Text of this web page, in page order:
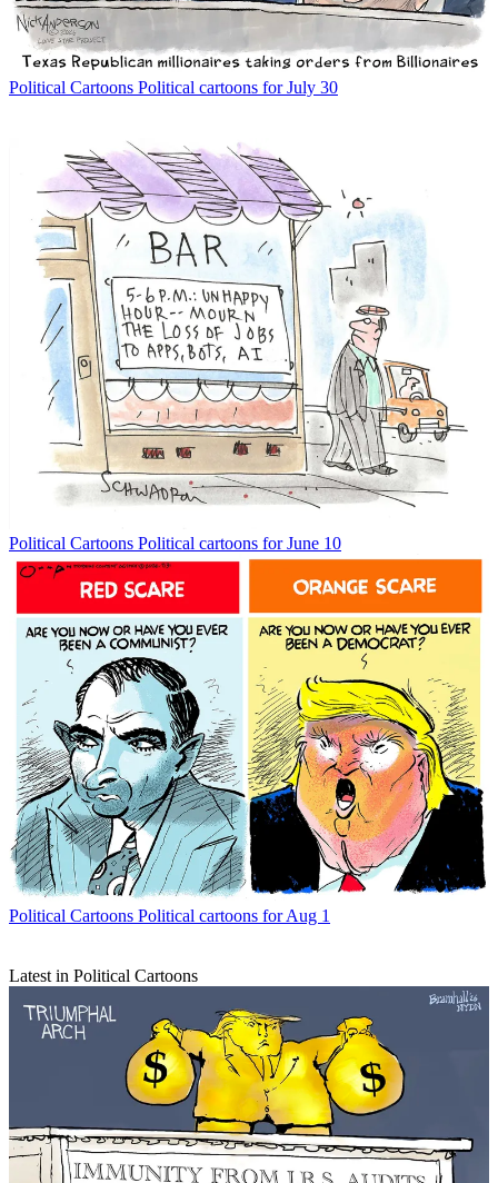
Political Cartoons Political cartoons for July 30
Political Cartoons Political cartoons for June 10
Political Cartoons Political cartoons for Aug 1
Latest in Political Cartoons